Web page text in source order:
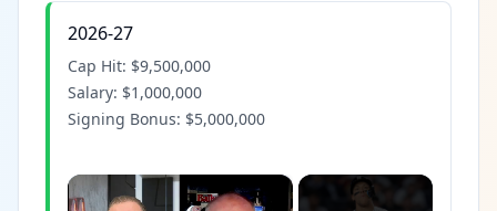
2026-27
Cap Hit: $9,500,000
Salary: $1,000,000
Signing Bonus: $5,000,000
×